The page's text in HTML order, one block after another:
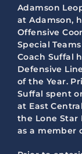
Adamson
at Adamson,
Offensive
Special
Coach Suffal
Defensive
of the Year.
Suffal spent
at East
the Lone
as a member